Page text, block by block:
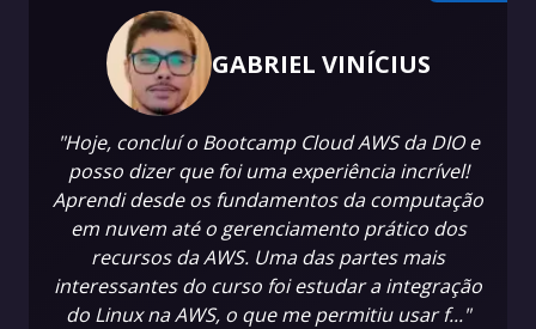
GABRIEL VINÍCIUS
"Hoje, concluí o Bootcamp Cloud AWS da DIO e
posso dizer que foi uma experiência incrível!
Aprendi desde os fundamentos da computação
em nuvem até o gerenciamento prático dos
recursos da AWS. Uma das partes mais
interessantes do curso foi estudar a integração
do Linux na AWS, o que me permitiu usar f..."